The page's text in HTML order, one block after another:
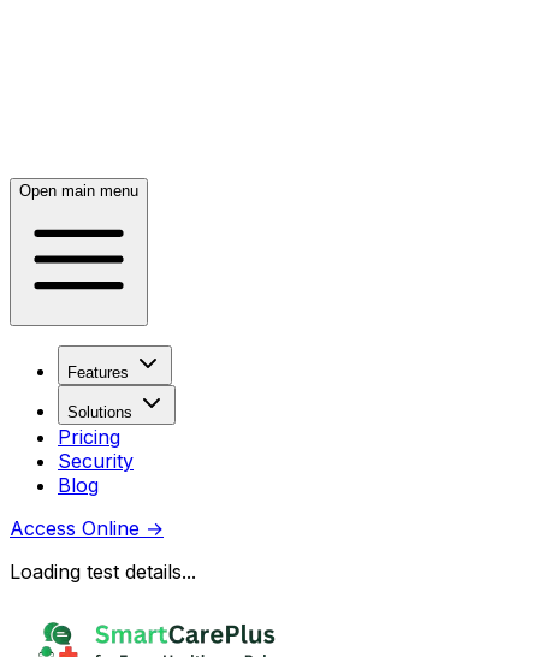
Open main menu
Features
Solutions
Pricing
Security
Blog
Access Online →
Loading test details...